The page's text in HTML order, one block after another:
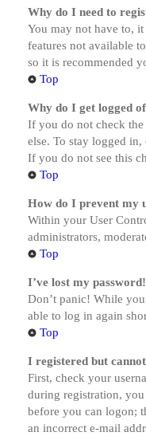
Why do I need to
You may not have to,
features not available
so it is recommended
Top
Why do I get logged
If you do not check the
else. To stay logged
If you do not see this
Top
How do I prevent my
Within your User
administrators,
Top
I’ve lost my password!
Don’t panic! While
able to log in again
Top
I registered but
First, check your
during registration,
before you can logon;
an incorrect e-mail